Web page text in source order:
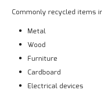
Commonly recycled items
Metal
Wood
Furniture
Cardboard
Electrical devices